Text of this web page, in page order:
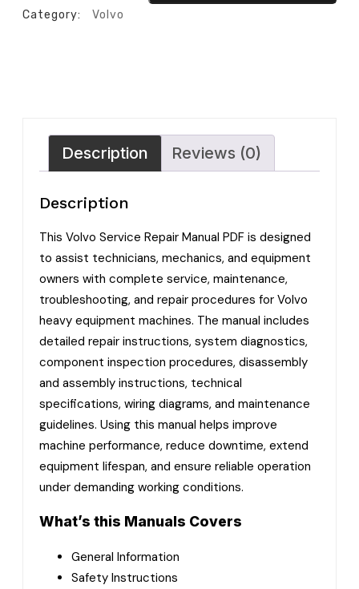
Category: Volvo
Description Reviews (0)
Description
This Volvo Service Repair Manual PDF is designed
to assist technicians, mechanics, and equipment
owners with complete service, maintenance,
troubleshooting, and repair procedures for Volvo
heavy equipment machines. The manual includes
detailed repair instructions, system diagnostics,
component inspection procedures, disassembly
and assembly instructions, technical
specifications, wiring diagrams, and maintenance
guidelines. Using this manual helps improve
machine performance, reduce downtime, extend
equipment lifespan, and ensure reliable operation
under demanding working conditions.
What’s this Manuals Covers
General Information
Safety Instructions